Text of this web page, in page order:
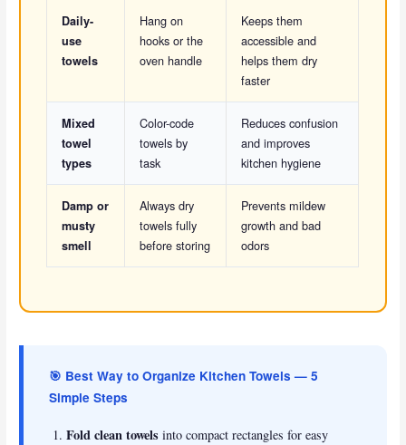
Daily-
use
towels
Hang on
hooks or the
oven handle
Keeps them
accessible and
helps them dry
faster
Mixed
towel
types
Color-code
towels by
task
Reduces confusion
and improves
kitchen hygiene
Damp or
musty
smell
Always dry
towels fully
before storing
Prevents mildew
growth and bad
odors
🎯 Best Way to Organize Kitchen Towels — 5
Simple Steps
Fold clean towels into compact rectangles for easy